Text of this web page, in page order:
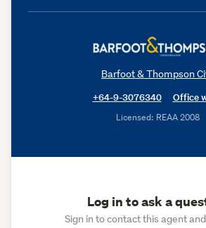
Barfoot & Thompson
+64-9-3076340
Office
Licensed: REAA 2008
Log in to ask a
Sign in to contact this agent